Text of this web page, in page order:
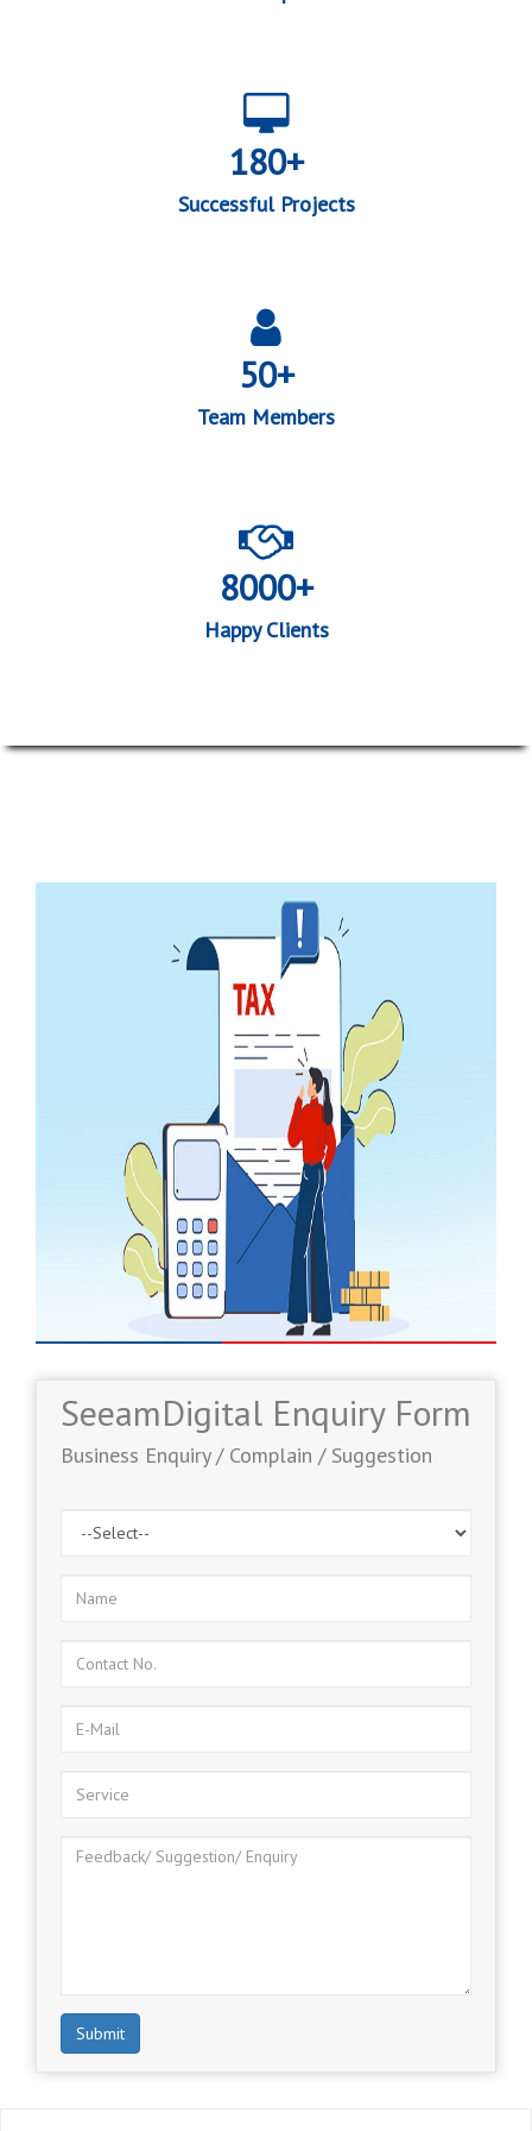
180+
Successful Projects
50+
Team Members
8000+
Happy Clients
SeeamDigital Enquiry Form
Business Enquiry / Complain / Suggestion